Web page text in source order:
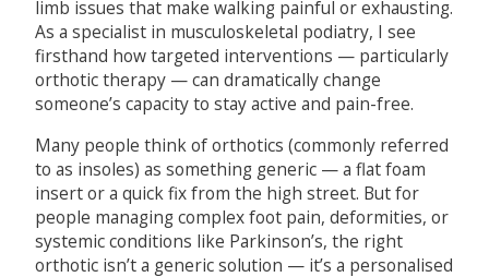
limb issues that make walking painful or exhausting.
As a specialist in musculoskeletal podiatry, I see
firsthand how targeted interventions — particularly
orthotic therapy — can dramatically change
someone’s capacity to stay active and pain-free.
Many people think of orthotics (commonly referred
to as insoles) as something generic — a flat foam
insert or a quick fix from the high street. But for
people managing complex foot pain, deformities, or
systemic conditions like Parkinson’s, the right
orthotic isn’t a generic solution — it’s a personalised